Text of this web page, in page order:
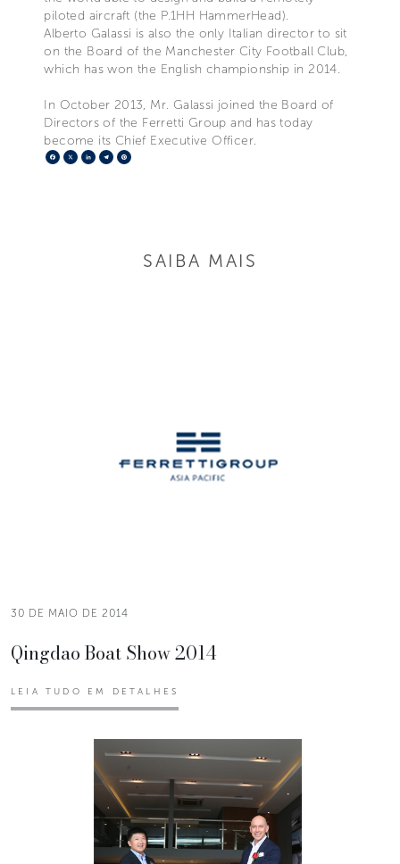
piloted aircraft (the P.1HH HammerHead).
Alberto Galassi is also the only Italian director to sit
on the Board of the Manchester City Football Club,
which has won the English championship in 2014.
In October 2013, Mr. Galassi joined the Board of
Directors of the Ferretti Group and has today
become its Chief Executive Officer.
Facebook
X LinkedIn
Telegram
SAIBA MAIS
30 DE MAIO DE 2014
Qingdao Boat Show 2014
LEIA TUDO EM DETALHES